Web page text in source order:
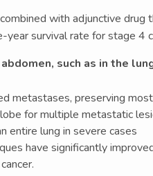
with adjunctive drug
year survival rate for stage 4
such as in the
metastases, preserving
for multiple metastatic
entire lung in severe cases
have significantly